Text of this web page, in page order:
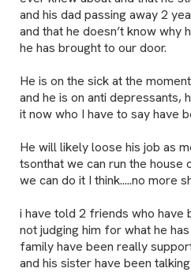
and his dad passing away 2
and that he doesn’t know
he has brought to our door.
He is on the sick at the
and he is on anti depressants,
it now who I have to say have
He will likely loose his job as
tsonthat we can run the
we can do it I think.....no more
i have told 2 friends who have
not judging him for what he
family have been really
and his sister have been